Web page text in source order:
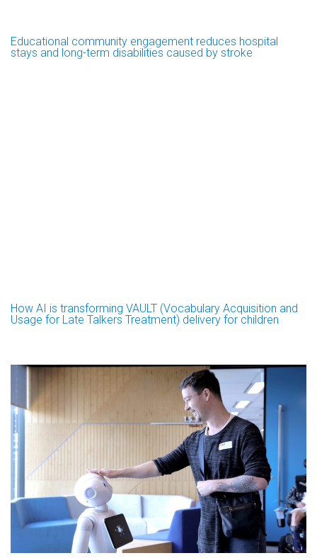
Educational community engagement reduces hospital
stays and long-term disabilities caused by stroke
How AI is transforming VAULT (Vocabulary Acquisition and
Usage for Late Talkers Treatment) delivery for children